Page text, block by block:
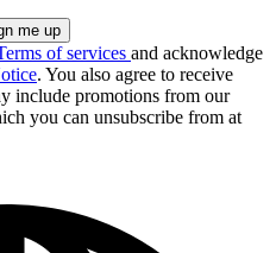
of services and acknowledge
. You also agree to receive
include promotions from our
you can unsubscribe from at